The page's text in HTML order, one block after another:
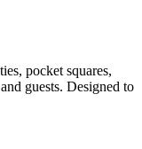
pocket squares,
guests. Designed to